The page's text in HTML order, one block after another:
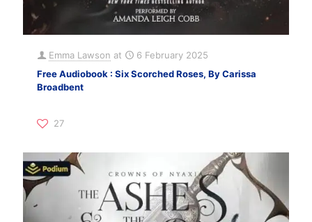
Emma Lawson at
6 February 2025
Free Audiobook : Six Scorched Roses, By Carissa
Broadbent
27